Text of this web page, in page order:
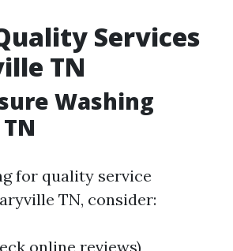
Services
TN
Washing
for quality service
TN, consider:
online reviews)